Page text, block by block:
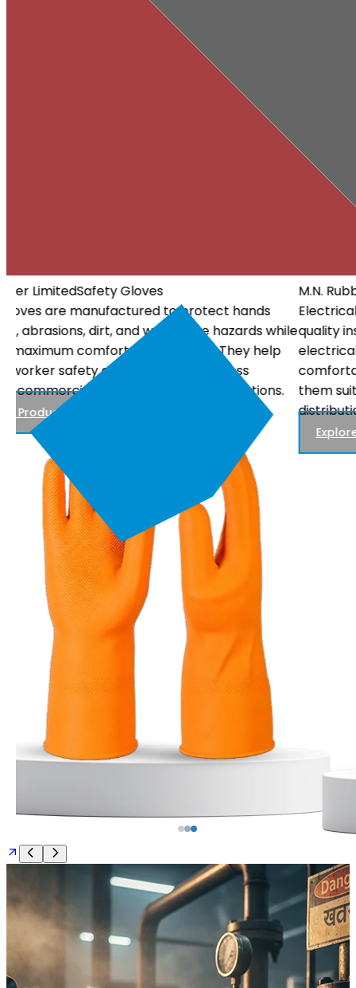
M.N. Rubber LimitedElectrical Gloves
Electrical Gloves are specially designed using high-
quality insulating materials to protect workers from
electrical hazards. They offer dependable insulation, a
comfortable fit, and reliable performance, making
them suitable for electrical maintenance, power
distribution, and utility work.
Explore Products